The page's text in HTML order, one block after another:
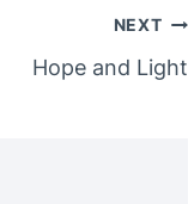
NEXT
Hope and Light